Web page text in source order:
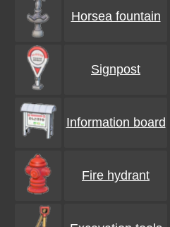
Horsea fountain
Signpost
Information board
Fire hydrant